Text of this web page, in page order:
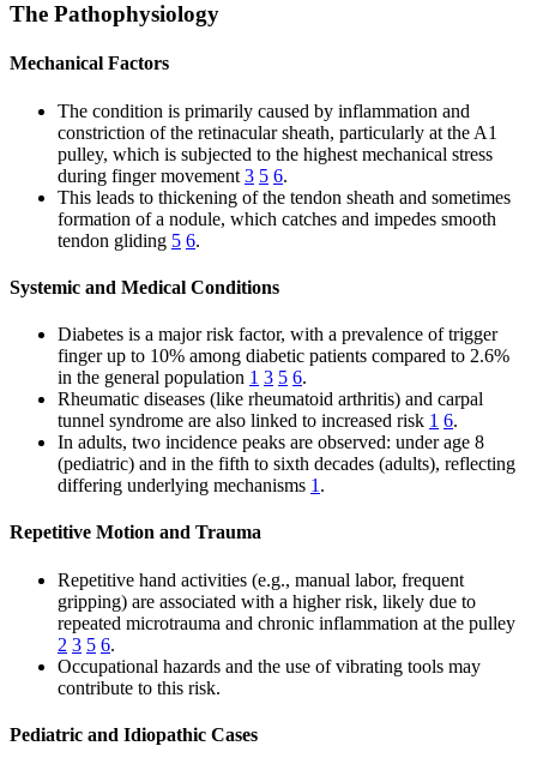
The Pathophysiology
Mechanical Factors
The condition is primarily caused by inflammation and
constriction of the retinacular sheath, particularly at the A1
pulley, which is subjected to the highest mechanical stress
during finger movement 3 5 6.
This leads to thickening of the tendon sheath and sometimes
formation of a nodule, which catches and impedes smooth
tendon gliding 5 6.
Systemic and Medical Conditions
Diabetes is a major risk factor, with a prevalence of trigger
finger up to 10% among diabetic patients compared to 2.6%
in the general population 1 3 5 6.
Rheumatic diseases (like rheumatoid arthritis) and carpal
tunnel syndrome are also linked to increased risk 1 6.
In adults, two incidence peaks are observed: under age 8
(pediatric) and in the fifth to sixth decades (adults), reflecting
differing underlying mechanisms 1 .
Repetitive Motion and Trauma
Repetitive hand activities (e.g., manual labor, frequent
gripping) are associated with a higher risk, likely due to
repeated microtrauma and chronic inflammation at the pulley
2 3 5 6.
Occupational hazards and the use of vibrating tools may
contribute to this risk.
Pediatric and Idiopathic Cases